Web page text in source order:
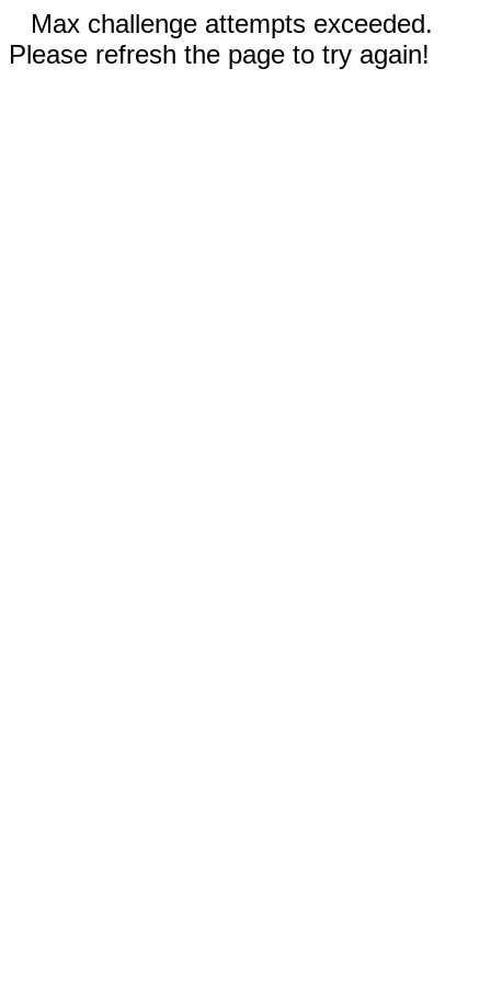
Max challenge attempts exceeded.
Please refresh the page to try again!